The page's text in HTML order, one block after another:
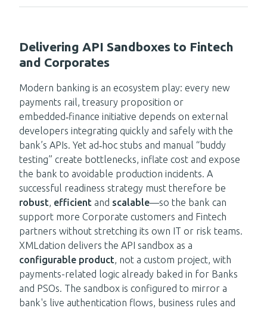
Delivering API Sandboxes to Fintech
and Corporates
Modern banking is an ecosystem play: every new
payments rail, treasury proposition or
embedded‑finance initiative depends on external
developers integrating quickly and safely with the
bank’s APIs. Yet ad‑hoc stubs and manual “buddy
testing” create bottlenecks, inflate cost and expose
the bank to avoidable production incidents. A
successful readiness strategy must therefore be
robust, efficient and scalable—so the bank can
support more Corporate customers and Fintech
partners without stretching its own IT or risk teams.
XMLdation delivers the API sandbox as a
configurable product, not a custom project, with
payments-related logic already baked in for Banks
and PSOs. The sandbox is configured to mirror a
bank's live authentication flows, business rules and